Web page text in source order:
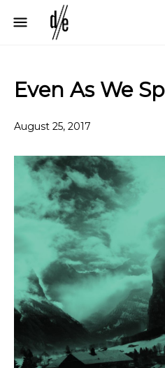
Even As We
August 25, 2017